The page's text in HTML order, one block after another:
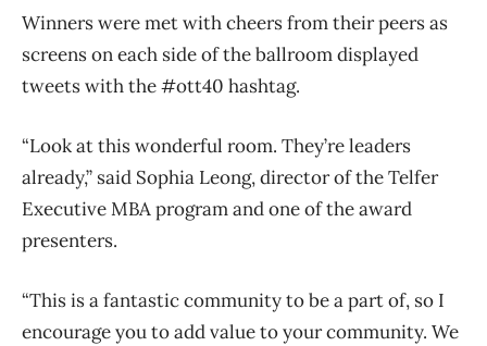
Winners were met with cheers from their peers as
screens on each side of the ballroom displayed
tweets with the #ott40 hashtag.
“Look at this wonderful room. They’re leaders
already,” said Sophia Leong, director of the Telfer
Executive MBA program and one of the award
presenters.
“This is a fantastic community to be a part of, so I
encourage you to add value to your community. We